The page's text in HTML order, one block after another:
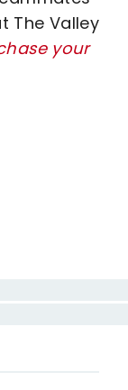
The Valley
your